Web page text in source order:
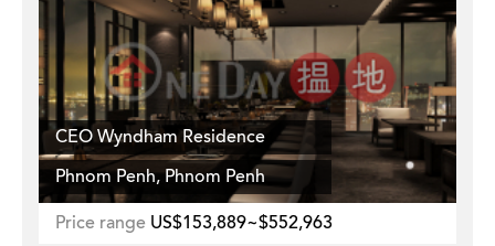
CEO Wyndham Residence
Phnom Penh, Phnom Penh
Price range US$153,889~$552,963